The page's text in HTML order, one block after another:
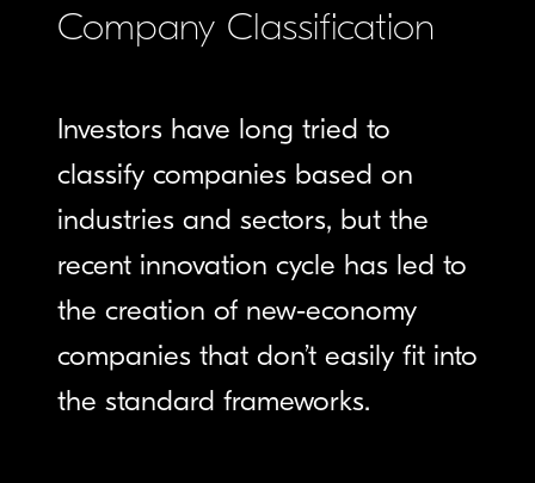
Company Classification
Investors have long tried to
classify companies based on
industries and sectors, but the
recent innovation cycle has led to
the creation of new-economy
companies that don’t easily fit into
the standard frameworks.